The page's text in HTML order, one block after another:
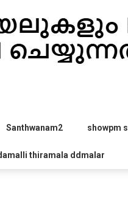
Santhwanam2 showpm
thiramala ddmalar